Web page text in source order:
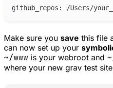
Make sure you save this file
can now set up your
~/www is your webroot and
where your new grav test